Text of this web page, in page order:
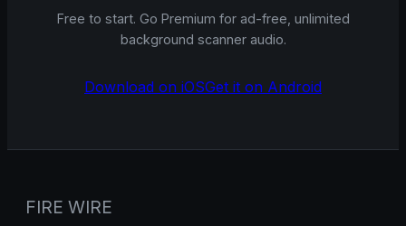
Free to start. Go Premium for ad-free, unlimited
background scanner audio.
Download on iOSGet it on Android
FIRE WIRE